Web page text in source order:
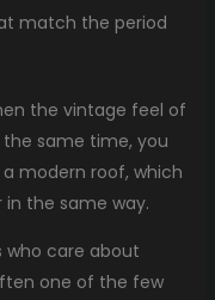
match the period
the vintage feel of
same time, you
modern roof, which
the same way.
who care about
one of the few